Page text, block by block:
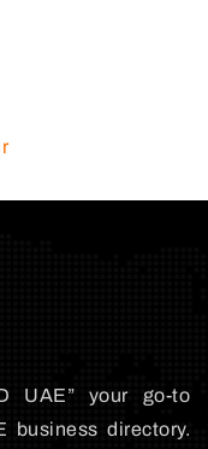
UAE” your go-to
business directory.